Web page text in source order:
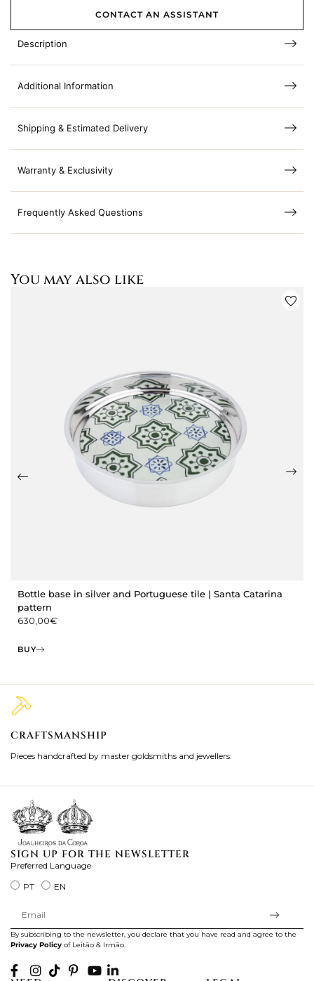
CONTACT AN ASSISTANT
Description
Additional Information
Shipping & Estimated Delivery
Warranty & Exclusivity
Frequently Asked Questions
You may also like
Bottle base in silver and Portuguese tile | Santa Catarina
pattern
630,00€
BUY
CRAFTSMANSHIP
Pieces handcrafted by master goldsmiths and jewellers.
SIGN UP FOR THE NEWSLETTER
Preferred Language
PT
EN
By subscribing to the newsletter, you declare that you have read and agree to the
Privacy Policy of Leitão & Irmão.